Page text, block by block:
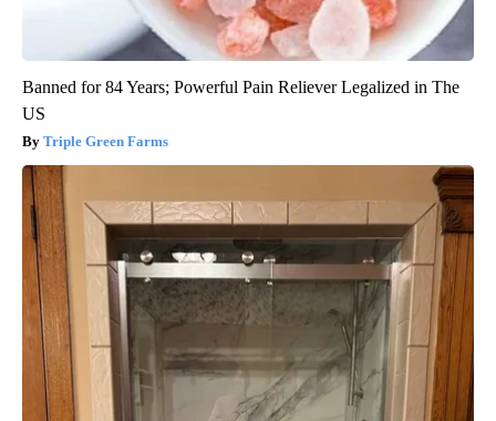
Banned for 84 Years; Powerful Pain Reliever Legalized in The
US
Triple Green Farms